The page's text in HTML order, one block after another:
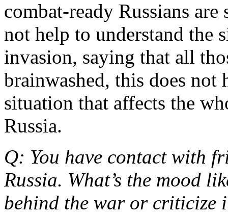
combat-ready Russians
not help to understand the
invasion, saying that all
brainwashed, this does not
situation that affects the
Russia.
Q: You have contact with
Russia. What’s the mood
behind the war or criticize